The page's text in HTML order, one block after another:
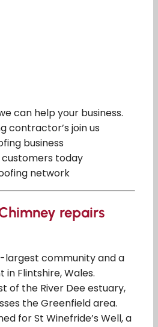
can help your business.
contractor’s join us
business
today
network
repairs
largest community and a
Flintshire, Wales.
of the River Dee estuary,
the Greenfield area.
for St Winefride’s Well, a